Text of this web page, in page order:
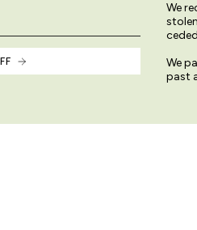
We
We
past